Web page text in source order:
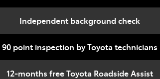
Independent background check
90 point inspection by Toyota technicians
12-months free Toyota Roadside Assist